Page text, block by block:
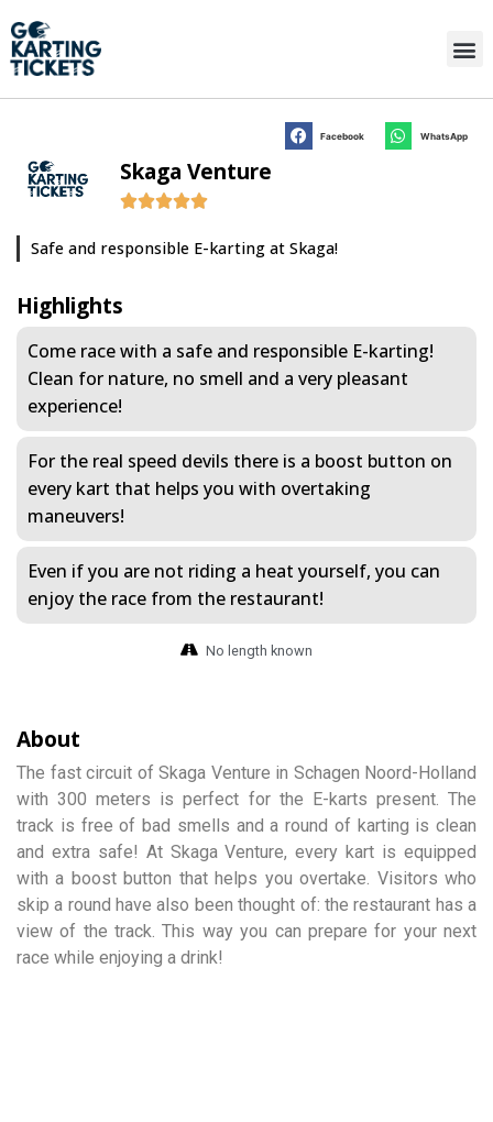
Facebook WhatsApp
Skaga Venture
Safe and responsible E-karting at Skaga!
Highlights
Come race with a safe and responsible E-karting!
Clean for nature, no smell and a very pleasant
experience!
For the real speed devils there is a boost button on
every kart that helps you with overtaking
maneuvers!
Even if you are not riding a heat yourself, you can
enjoy the race from the restaurant!
No length known
About
The fast circuit of Skaga Venture in Schagen Noord-Holland
with 300 meters is perfect for the E-karts present. The
track is free of bad smells and a round of karting is clean
and extra safe! At Skaga Venture, every kart is equipped
with a boost button that helps you overtake. Visitors who
skip a round have also been thought of: the restaurant has a
view of the track. This way you can prepare for your next
race while enjoying a drink!